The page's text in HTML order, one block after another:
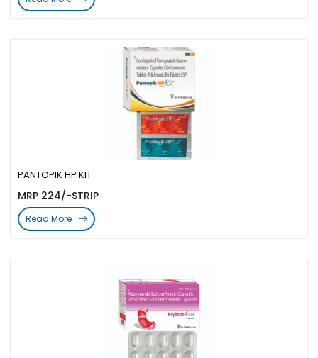
PANTOPIK HP KIT
MRP 224/-STRIP
Read More